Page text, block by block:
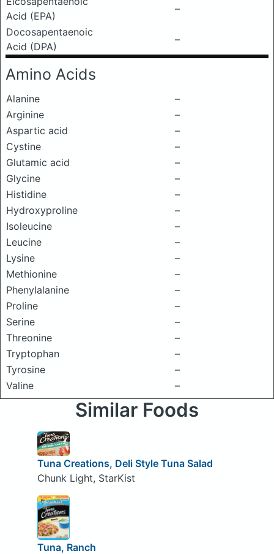
Acid (EPA)
–
Docosapentaenoic
Acid (DPA)
–
Amino Acids
Alanine
–
Arginine
–
Aspartic acid
–
Cystine
–
Glutamic acid
–
Glycine
–
Histidine
–
Hydroxyproline
–
Isoleucine
–
Leucine
–
Lysine
–
Methionine
–
Phenylalanine
–
Proline
–
Serine
–
Threonine
–
Tryptophan
–
Tyrosine
–
Valine
–
Similar Foods
Tuna Creations, Deli Style Tuna Salad
Chunk Light, StarKist
Tuna, Ranch